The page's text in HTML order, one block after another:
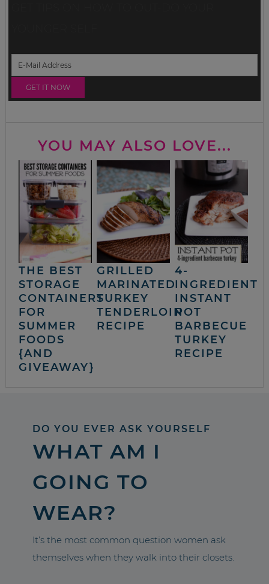
YOU MAY ALSO LOVE...
THE BEST
STORAGE
CONTAINERS
FOR
SUMMER
FOODS
{AND
GIVEAWAY}
GRILLED
MARINATED
TURKEY
TENDERLOIN
RECIPE
4-
INGREDIENT
INSTANT
POT
BARBECUE
TURKEY
RECIPE
DO YOU EVER ASK YOURSELF
WHAT AM I
GOING TO
WEAR?
It’s the most common question women ask
themselves when they walk into their closets.